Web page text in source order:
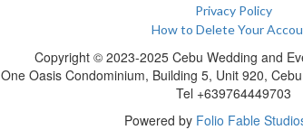
Privacy Policy
How to Delete Your
Copyright © 2023-2025 Cebu Wedding and
One Oasis Condominium, Building 5, Unit 920,
Tel +639764449703
Powered by Folio Fable